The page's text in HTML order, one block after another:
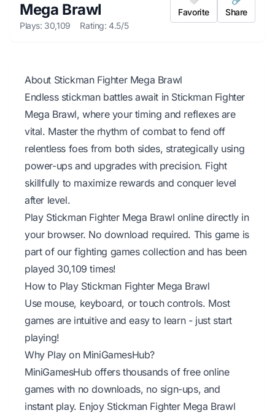
Mega Brawl
Plays: 30,109 Rating: 4.5/5
Favorite
Share
About Stickman Fighter Mega Brawl
Endless stickman battles await in Stickman Fighter
Mega Brawl, where your timing and reflexes are
vital. Master the rhythm of combat to fend off
relentless foes from both sides, strategically using
power-ups and upgrades with precision. Fight
skillfully to maximize rewards and conquer level
after level.
Play Stickman Fighter Mega Brawl online directly in
your browser. No download required. This game is
part of our fighting games collection and has been
played 30,109 times!
How to Play Stickman Fighter Mega Brawl
Use mouse, keyboard, or touch controls. Most
games are intuitive and easy to learn - just start
playing!
Why Play on MiniGamesHub?
MiniGamesHub offers thousands of free online
games with no downloads, no sign-ups, and
instant play. Enjoy Stickman Fighter Mega Brawl